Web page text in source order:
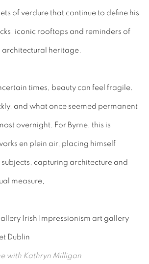
of verdure that continue to define his
iconic rooftops and reminders of
architectural heritage.
times, beauty can feel fragile.
and what once seemed permanent
overnight. For Byrne, this is
en plein air, placing himself
s, capturing architecture and
measure,
with Kathryn Milligan